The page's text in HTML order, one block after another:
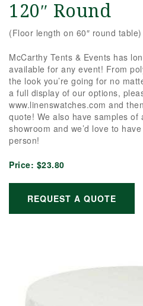
120″ Round
(Floor length on 60″ round table)
McCarthy Tents & Events has
available for any event! From
the look you’re going for no
a full display of our options,
www.linenswatches.com and
quote! We also have samples of
showroom and we’d love to
person!
Price: $23.80
REQUEST A QUOTE